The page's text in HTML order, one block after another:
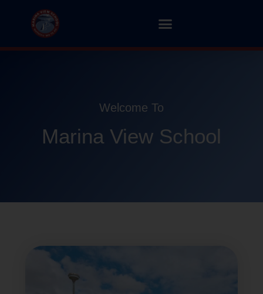
Welcome To
Marina View School